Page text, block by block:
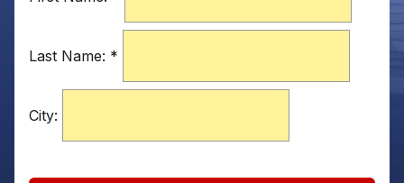
Last Name: *
City: